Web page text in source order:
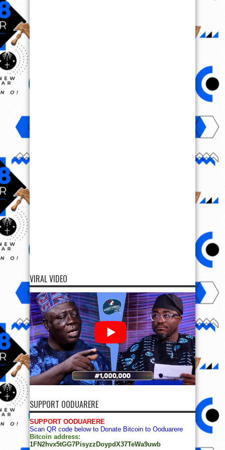
VIRAL VIDEO
SUPPORT OODUARERE
SUPPORT OODUARERE
Scan QR code below to Donate Bitcoin to Ooduarere
Bitcoin address:
1FN2hvx5tGG7PisyzzDoypdX37TeWa9uwb